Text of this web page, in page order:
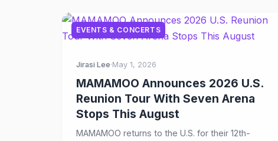
EVENTS & CONCERTS
Jirasi Lee·May 1, 2026
MAMAMOO Announces 2026 U.S.
Reunion Tour With Seven Arena
Stops This August
MAMAMOO returns to the U.S. for their 12th-